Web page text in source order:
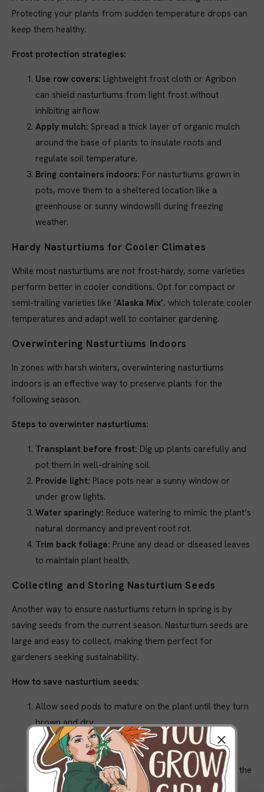
Protecting your plants from sudden temperature drops can
keep them healthy.
Frost protection strategies:
Use row covers: Lightweight frost cloth or Agribon
can shield nasturtiums from light frost without
inhibiting airflow.
Apply mulch: Spread a thick layer of organic mulch
around the base of plants to insulate roots and
regulate soil temperature.
Bring containers indoors: For nasturtiums grown in
pots, move them to a sheltered location like a
greenhouse or sunny windowsill during freezing
weather.
Hardy Nasturtiums for Cooler Climates
While most nasturtiums are not frost-hardy, some varieties
perform better in cooler conditions. Opt for compact or
semi-trailing varieties like ‘Alaska Mix’, which tolerate cooler
temperatures and adapt well to container gardening.
Overwintering Nasturtiums Indoors
In zones with harsh winters, overwintering nasturtiums
indoors is an effective way to preserve plants for the
following season.
Steps to overwinter nasturtiums:
Transplant before frost: Dig up plants carefully and
pot them in well-draining soil.
Provide light: Place pots near a sunny window or
under grow lights.
Water sparingly: Reduce watering to mimic the plant’s
natural dormancy and prevent root rot.
Trim back foliage: Prune any dead or diseased leaves
to maintain plant health.
Collecting and Storing Nasturtium Seeds
Another way to ensure nasturtiums return in spring is by
saving seeds from the current season. Nasturtium seeds are
large and easy to collect, making them perfect for
gardeners seeking sustainability.
How to save nasturtium seeds:
Allow seed pods to mature on the plant until they turn
brown and dry.
Harvest seeds and store them in a cool, dry place,
away from sunlight and moisture.
Label and date the seeds to ensure proper planting the
following season.